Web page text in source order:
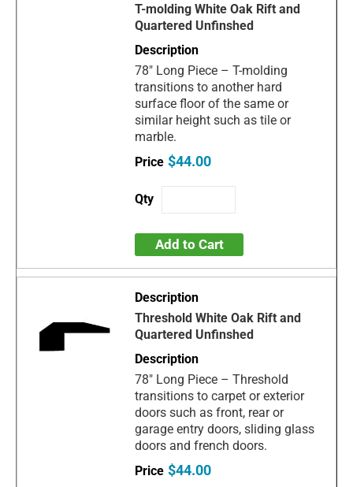
T-molding White Oak Rift and
Quartered Unfinshed
78" Long Piece – T-molding
transitions to another hard
surface floor of the same or
similar height such as tile or
marble.
$44.00
Add to Cart
Threshold White Oak Rift and
Quartered Unfinshed
78" Long Piece – Threshold
transitions to carpet or exterior
doors such as front, rear or
garage entry doors, sliding glass
doors and french doors.
$44.00